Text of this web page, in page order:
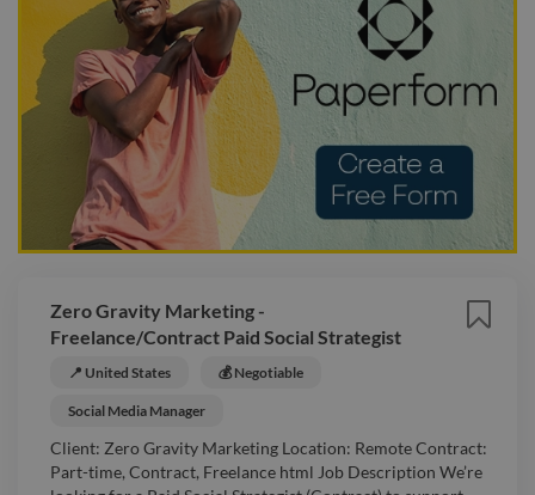
Zero Gravity Marketing -
Freelance/Contract Paid Social Strategist
📍 United States 💰 Negotiable
Social Media Manager
Client: Zero Gravity Marketing Location: Remote Contract:
Part-time, Contract, Freelance html Job Description We’re